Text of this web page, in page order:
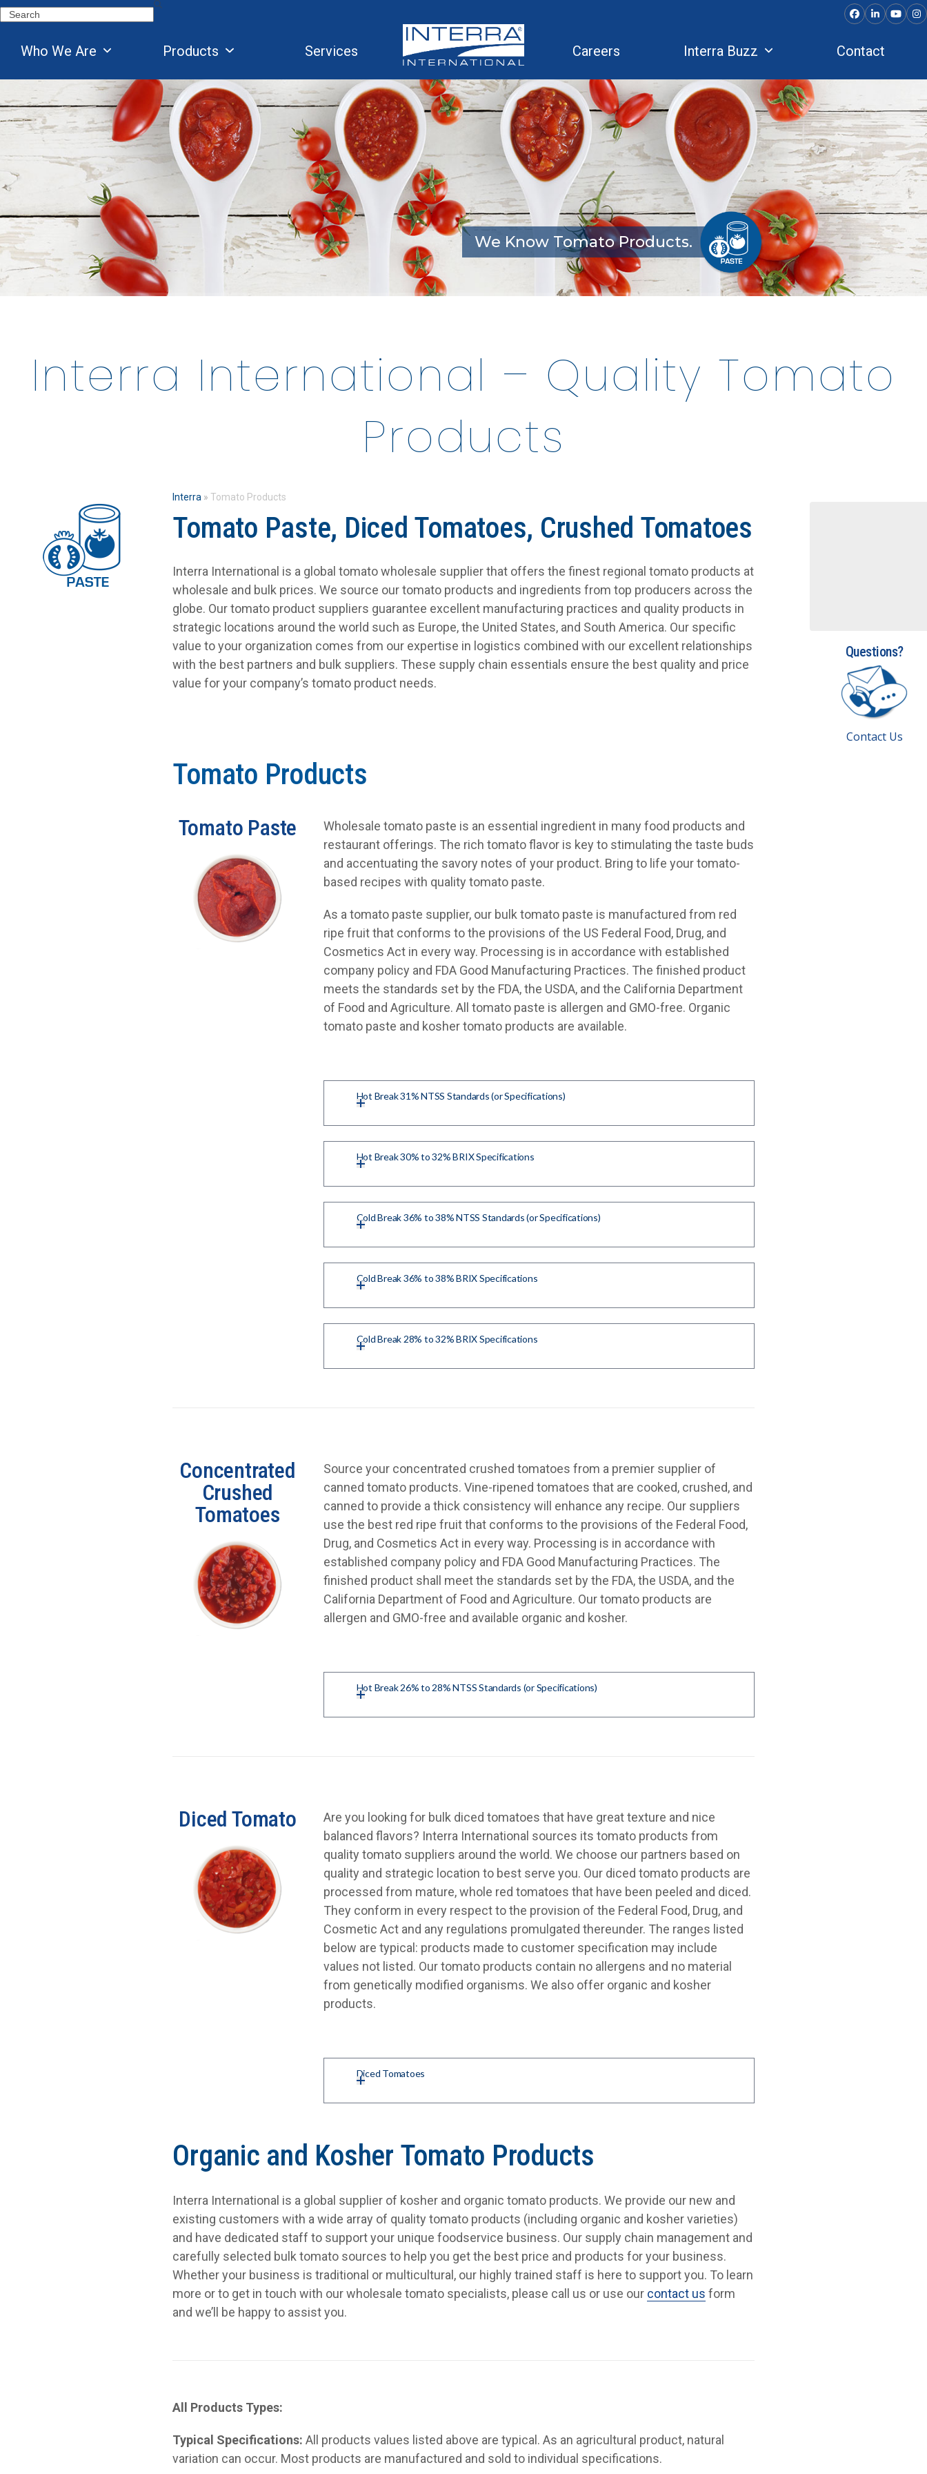
Skip
content
Search Facebook
LinkedIn
Who We Are Products Services Careers Interra Buzz Contact
We Know Tomato Products.
Interra International – Quality Tomato
Products
Interra »Tomato Products
Tomato Paste, Diced Tomatoes, Crushed Tomatoes
Interra International is a global tomato wholesale supplier that offers the finest regional tomato products at
wholesale and bulk prices. We source our tomato products and ingredients from top producers across the
globe. Our tomato product suppliers guarantee excellent manufacturing practices and quality products in
strategic locations around the world such as Europe, the United States, and South America. Our specific
value to your organization comes from our expertise in logistics combined with our excellent relationships
with the best partners and bulk suppliers. These supply chain essentials ensure the best quality and price
value for your company’s tomato product needs.
Questions?
Contact Us
Tomato Products
Tomato Paste
Wholesale tomato paste is an essential ingredient in many food products and
restaurant offerings. The rich tomato flavor is key to stimulating the taste buds
and accentuating the savory notes of your product. Bring to life your tomato-
based recipes with quality tomato paste.
As a tomato paste supplier, our bulk tomato paste is manufactured from red
ripe fruit that conforms to the provisions of the US Federal Food, Drug, and
Cosmetics Act in every way. Processing is in accordance with established
company policy and FDA Good Manufacturing Practices. The finished product
meets the standards set by the FDA, the USDA, and the California Department
of Food and Agriculture. All tomato paste is allergen and GMO-free. Organic
tomato paste and kosher tomato products are available.
Hot Break 31% NTSS Standards (or Specifications)
Hot Break 30% to 32% BRIX Specifications
Cold Break 36% to 38% NTSS Standards (or Specifications)
Cold Break 36% to 38% BRIX Specifications
Cold Break 28% to 32% BRIX Specifications
Concentrated
Crushed
Tomatoes
Source your concentrated crushed tomatoes from a premier supplier of
canned tomato products. Vine-ripened tomatoes that are cooked, crushed, and
canned to provide a thick consistency will enhance any recipe. Our suppliers
use the best red ripe fruit that conforms to the provisions of the Federal Food,
Drug, and Cosmetics Act in every way. Processing is in accordance with
established company policy and FDA Good Manufacturing Practices. The
finished product shall meet the standards set by the FDA, the USDA, and the
California Department of Food and Agriculture. Our tomato products are
allergen and GMO-free and available organic and kosher.
Hot Break 26% to 28% NTSS Standards (or Specifications)
Diced Tomato
Are you looking for bulk diced tomatoes that have great texture and nice
balanced flavors? Interra International sources its tomato products from
quality tomato suppliers around the world. We choose our partners based on
quality and strategic location to best serve you. Our diced tomato products are
processed from mature, whole red tomatoes that have been peeled and diced.
They conform in every respect to the provision of the Federal Food, Drug, and
Cosmetic Act and any regulations promulgated thereunder. The ranges listed
below are typical: products made to customer specification may include
values not listed. Our tomato products contain no allergens and no material
from genetically modified organisms. We also offer organic and kosher
products.
Diced Tomatoes
Organic and Kosher Tomato Products
Interra International is a global supplier of kosher and organic tomato products. We provide our new and
existing customers with a wide array of quality tomato products (including organic and kosher varieties)
and have dedicated staff to support your unique foodservice business. Our supply chain management and
carefully selected bulk tomato sources to help you get the best price and products for your business.
Whether your business is traditional or multicultural, our highly trained staff is here to support you. To learn
more or to get in touch with our wholesale tomato specialists, please call us or use our contact us form
and we’ll be happy to assist you.
All Products Types:
Typical Specifications:All products values listed above are typical. As an agricultural product, natural
variation can occur. Most products are manufactured and sold to individual specifications.